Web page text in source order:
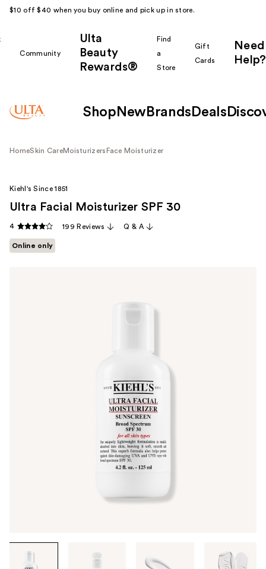
$10 off $40 when you buy online and pick up in store.
Community
Ulta
Beauty
Rewards®
Find
a
Store
Gift
Cards
Need
Help?
Shop New Brands Deals
HomeSkin CareMoisturizers Face Moisturizer
through
Kiehl's Since 1851
Ultra Facial Moisturizer SPF 30
4 199 Reviews Q & A
Online only